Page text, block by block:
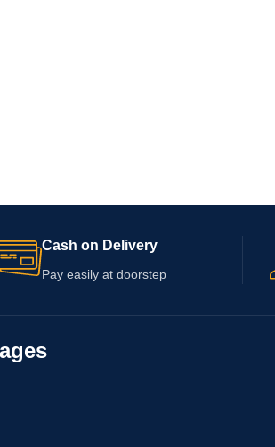
Cash on Delivery
Pay easily at doorstep